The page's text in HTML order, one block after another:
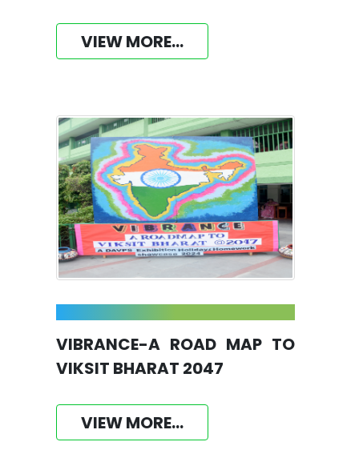
VIEW MORE...
VIBRANCE-A ROAD MAP TO
VIKSIT BHARAT 2047
VIEW MORE...